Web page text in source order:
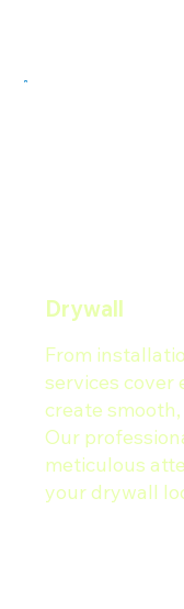
Drywall
From
services cover
create
Our
meticulous
your drywall